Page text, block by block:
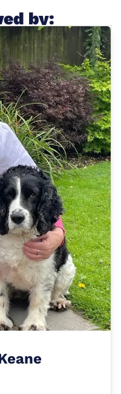
by: